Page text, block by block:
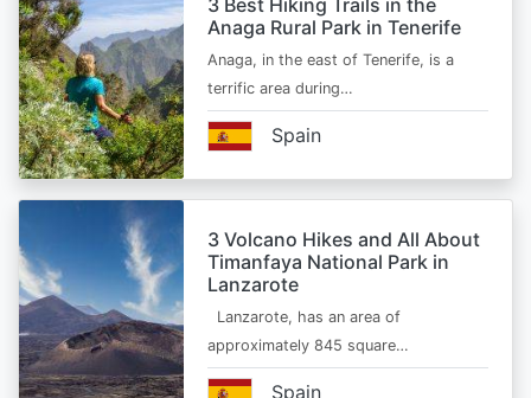
3 Best Hiking Trails in the
Anaga Rural Park in Tenerife
Anaga, in the east of Tenerife, is a
terrific area during…
Spain
3 Volcano Hikes and All About
Timanfaya National Park in
Lanzarote
Lanzarote, has an area of
approximately 845 square…
Spain